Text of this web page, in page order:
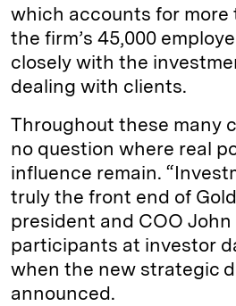
which accounts for more
the firm’s 45,000
closely with the
dealing with clients.
Throughout these many
no question where real
influence remain.
truly the front end of
president and COO
participants at investor
when the new strategic
announced.